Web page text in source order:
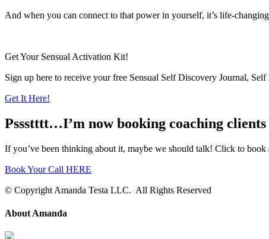
And when you can connect to that power in yourself, it’s life-
Get Your Sensual Activation Kit!
Sign up here to receive your free Sensual Self Discovery Journal,
Get It Here!
Pssstttt…I’m now booking coaching
If you’ve been thinking about it, maybe we should talk! Click to book
Book Your Call HERE
© Copyright Amanda Testa LLC. All Rights Reserved
About Amanda